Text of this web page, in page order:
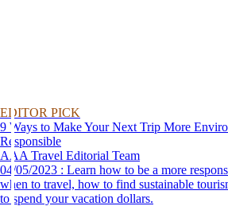
EDITOR PICK
9 Ways to Make Your Next Trip More
Responsible
AAA Travel Editorial Team
04/05/2023 : Learn how to be a more responsible tourist, with tips for
when to travel, how to find sustainable
to spend your vacation dollars.